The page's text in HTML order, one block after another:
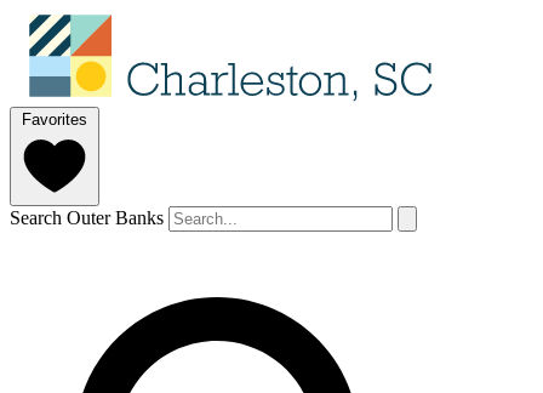
Favorites
Search Outer Banks